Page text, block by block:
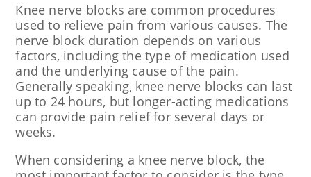
Knee nerve blocks are common procedures
used to relieve pain from various causes. The
nerve block duration depends on various
factors, including the type of medication used
and the underlying cause of the pain.
Generally speaking, knee nerve blocks can last
up to 24 hours, but longer-acting medications
can provide pain relief for several days or
weeks.
When considering a knee nerve block, the